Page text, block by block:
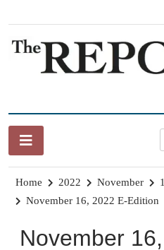
content
Home 2022 November
November 16, 2022 E-Edition
November